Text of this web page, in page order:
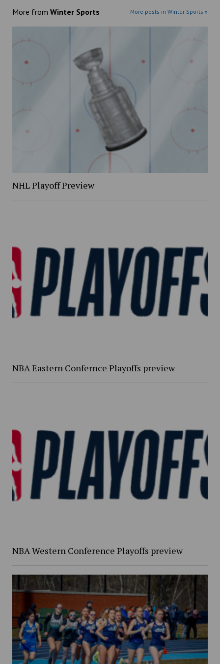
More from Winter Sports More posts in Winter Sports »
NHL Playoff Preview
NBA Eastern Confernce Playoffs preview
NBA Western Conference Playoffs preview